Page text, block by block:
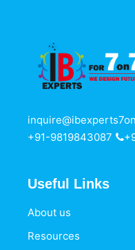
+91-9819843087
Useful Links
About us
Resources